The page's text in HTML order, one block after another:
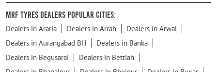
MRF Tyres Dealers Popular Cities:
Dealers in Araria Dealers in Arrah
Dealers in Arwal
Dealers in Aurangabad BH
Dealers in Banka
Dealers in Begusarai
Dealers in Bettiah